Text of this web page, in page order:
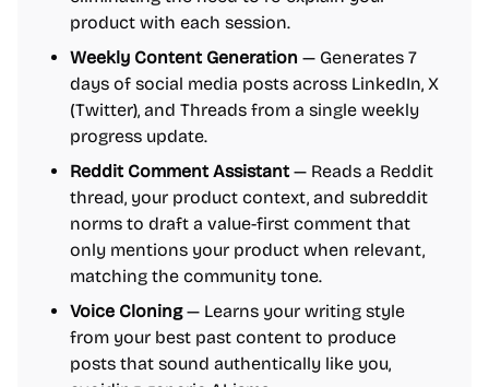
product with each session.
Weekly Content Generation — Generates 7
days of social media posts across LinkedIn, X
(Twitter), and Threads from a single weekly
progress update.
Reddit Comment Assistant — Reads a Reddit
thread, your product context, and subreddit
norms to draft a value-first comment that
only mentions your product when relevant,
matching the community tone.
Voice Cloning— Learns your writing style
from your best past content to produce
posts that sound authentically like you,